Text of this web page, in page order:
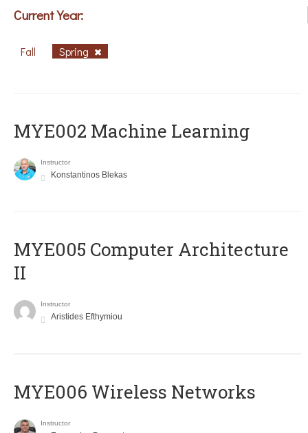
Current Year:
Fall Spring
MYE002 Machine Learning
Instructor
Konstantinos Blekas
MYE005 Computer Architecture
II
Instructor
Aristides Efthymiou
MYE006 Wireless Networks
Instructor